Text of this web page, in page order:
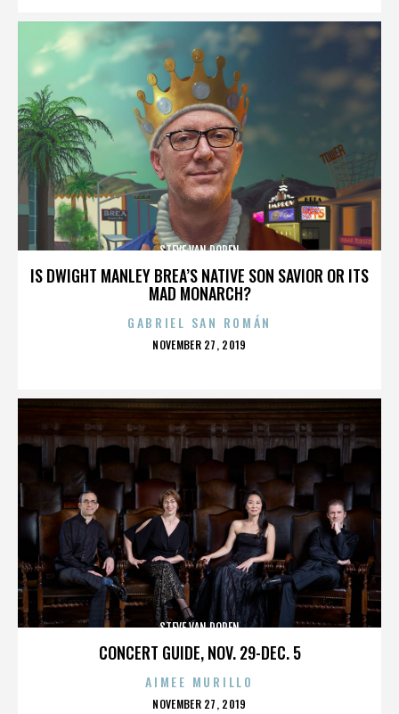
IS DWIGHT MANLEY BREA’S NATIVE SON SAVIOR OR ITS
MAD MONARCH?
STEVE VAN DOREN
GABRIEL SAN ROMÁN
POSTED
NOVEMBER 27, 2019
CONCERT GUIDE, NOV. 29-DEC. 5
STEVE VAN DOREN
AIMEE MURILLO
POSTED
NOVEMBER 27, 2019